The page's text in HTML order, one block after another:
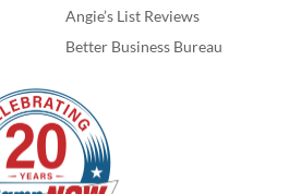
Angie’s List Reviews
Better Business Bureau